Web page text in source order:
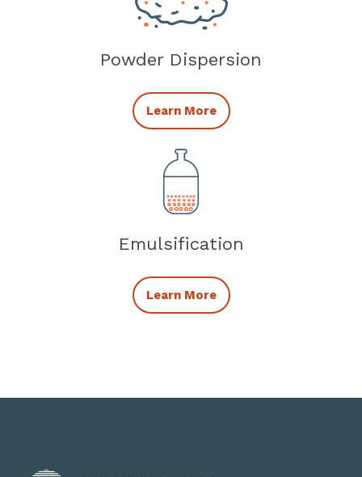
Powder Dispersion
Learn MorePowder Dispersion
Emulsification
Learn MoreRelated Mixing